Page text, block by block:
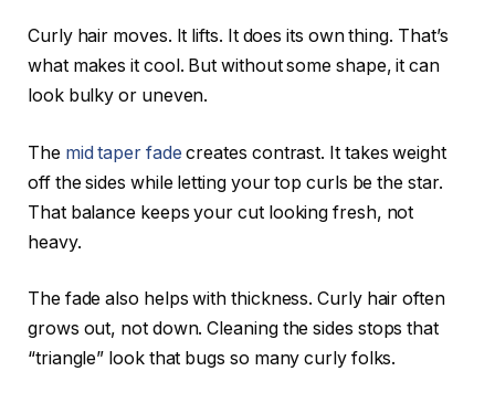
Curly hair moves. It lifts. It does its own thing. That’s
what makes it cool. But without some shape, it can
look bulky or uneven.
The mid taper fade creates contrast. It takes weight
off the sides while letting your top curls be the star.
That balance keeps your cut looking fresh, not
heavy.
The fade also helps with thickness. Curly hair often
grows out, not down. Cleaning the sides stops that
“triangle” look that bugs so many curly folks.